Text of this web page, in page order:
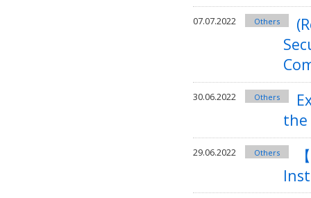
07.07.2022 Others
30.06.2022 Others
the
29.06.2022 Others